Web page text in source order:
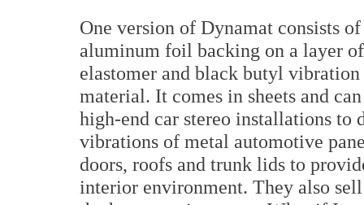
One version of Dynamat consists
aluminum foil backing on a layer
elastomer and black butyl vibration
material. It comes in sheets and
high-end car stereo installations to
vibrations of metal automotive
doors, roofs and trunk lids to
interior environment. They also